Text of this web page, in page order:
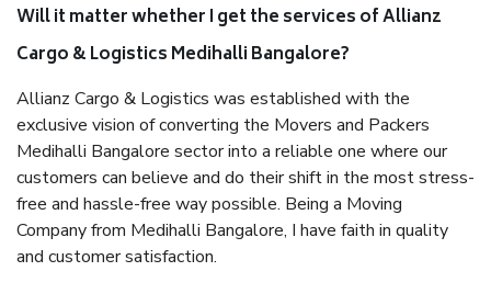
Will it matter whether I get the services of Allianz
Cargo & Logistics Medihalli Bangalore?
Allianz Cargo & Logistics was established with the
exclusive vision of converting the Movers and Packers
Medihalli Bangalore sector into a reliable one where our
customers can believe and do their shift in the most stress-
free and hassle-free way possible. Being a Moving
Company from Medihalli Bangalore, I have faith in quality
and customer satisfaction.